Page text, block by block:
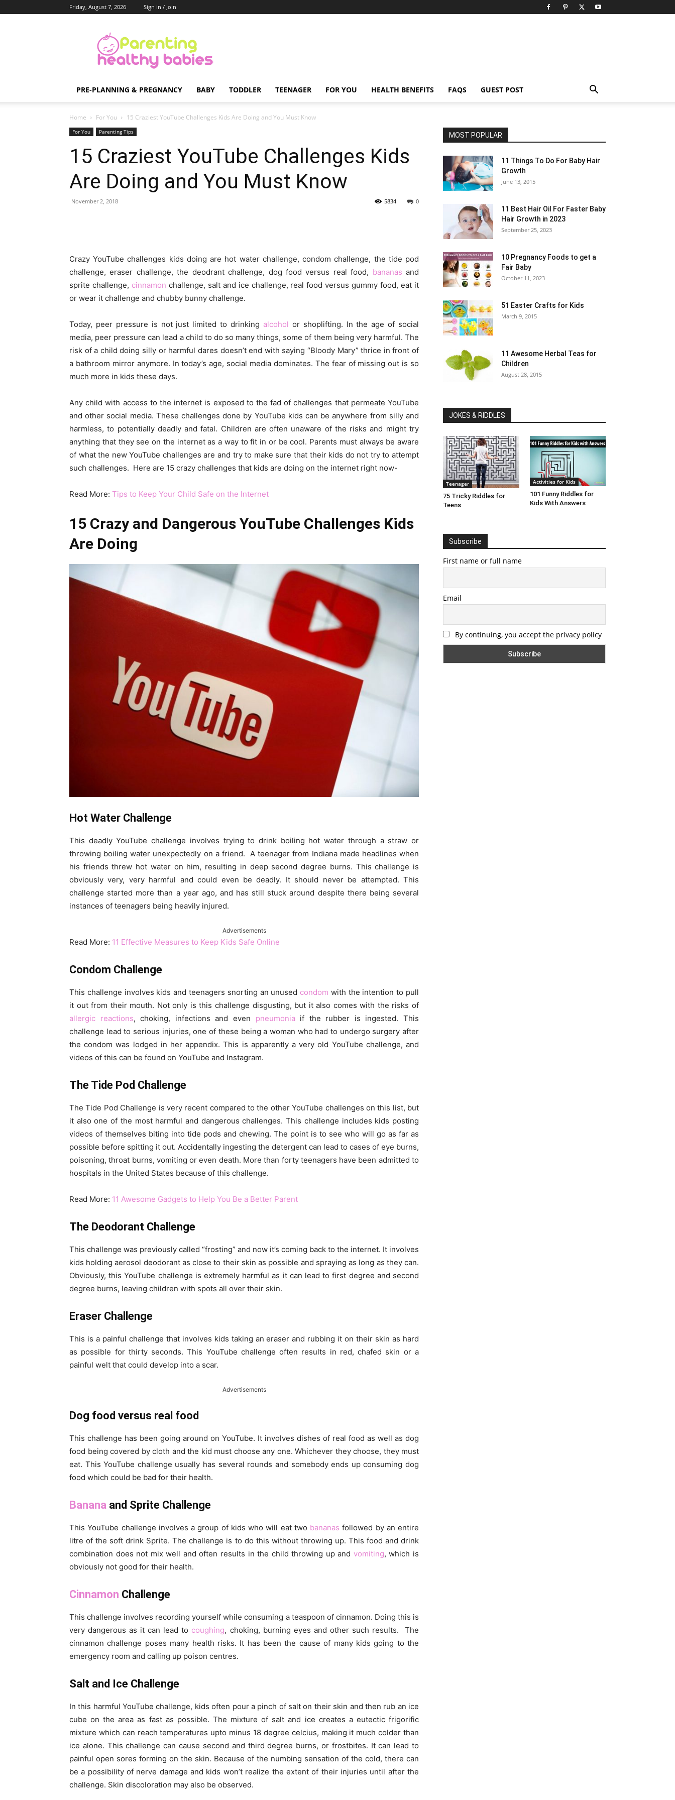
Friday, August 7, 2026 Sign in / Join
Healthy
Babies
PRE-PLANNING & PREGNANCY BABY TODDLER TEENAGER FOR YOU HEALTH BENEFITS FAQS GUEST POST
Home For You 15 Craziest YouTube Challenges Kids Are Doing and You Must Know
For You Parenting Tips
15 Craziest YouTube Challenges Kids
Are Doing and You Must Know
November 2, 2018 0
5834
Crazy YouTube challenges kids doing are hot water challenge, condom challenge, the tide pod
challenge, eraser challenge, the deodrant challenge, dog food versus real food, bananas and
sprite challenge, cinnamon challenge, salt and ice challenge, real food versus gummy food, eat it
or wear it challenge and chubby bunny challenge.
Today, peer pressure is not just limited to drinking alcohol or shoplifting. In the age of social
media, peer pressure can lead a child to do so many things, some of them being very harmful. The
risk of a child doing silly or harmful dares doesn’t end with saying “Bloody Mary” thrice in front of
a bathroom mirror anymore. In today’s age, social media dominates. The fear of missing out is so
much more in kids these days.
Any child with access to the internet is exposed to the fad of challenges that permeate YouTube
and other social media. These challenges done by YouTube kids can be anywhere from silly and
harmless, to potentially deadly and fatal. Children are often unaware of the risks and might try
anything that they see on the internet as a way to fit in or be cool. Parents must always be aware
of what the new YouTube challenges are and try to make sure that their kids do not try to attempt
such challenges. Here are 15 crazy challenges that kids are doing on the internet right now-
Read More: Tips to Keep Your Child Safe on the Internet
15 Crazy and Dangerous YouTube Challenges Kids
Are Doing
Hot Water Challenge
This deadly YouTube challenge involves trying to drink boiling hot water through a straw or
throwing boiling water unexpectedly on a friend. A teenager from Indiana made headlines when
his friends threw hot water on him, resulting in deep second degree burns. This challenge is
obviously very, very harmful and could even be deadly. It should never be attempted. This
challenge started more than a year ago, and has still stuck around despite there being several
instances of teenagers being heavily injured.
Advertisements
Read More: 11 Effective Measures to Keep Kids Safe Online
Condom Challenge
This challenge involves kids and teenagers snorting an unused condom with the intention to pull
it out from their mouth. Not only is this challenge disgusting, but it also comes with the risks of
allergic reactions, choking, infections and even pneumoniaif the rubber is ingested. This
challenge lead to serious injuries, one of these being a woman who had to undergo surgery after
the condom was lodged in her appendix. This is apparently a very old YouTube challenge, and
videos of this can be found on YouTube and Instagram.
The Tide Pod Challenge
The Tide Pod Challenge is very recent compared to the other YouTube challenges on this list, but
it also one of the most harmful and dangerous challenges. This challenge includes kids posting
videos of themselves biting into tide pods and chewing. The point is to see who will go as far as
possible before spitting it out. Accidentally ingesting the detergent can lead to cases of eye burns,
poisoning, throat burns, vomiting or even death. More than forty teenagers have been admitted to
hospitals in the United States because of this challenge.
Read More: 11 Awesome Gadgets to Help You Be a Better Parent
The Deodorant Challenge
This challenge was previously called “frosting” and now it’s coming back to the internet. It involves
kids holding aerosol deodorant as close to their skin as possible and spraying as long as they can.
Obviously, this YouTube challenge is extremely harmful as it can lead to first degree and second
degree burns, leaving children with spots all over their skin.
Eraser Challenge
This is a painful challenge that involves kids taking an eraser and rubbing it on their skin as hard
as possible for thirty seconds. This YouTube challenge often results in red, chafed skin or a
painful welt that could develop into a scar.
Advertisements
Dog food versus real food
This challenge has been going around on YouTube. It involves dishes of real food as well as dog
food being covered by cloth and the kid must choose any one. Whichever they choose, they must
eat. This YouTube challenge usually has several rounds and somebody ends up consuming dog
food which could be bad for their health.
Banana and Sprite Challenge
This YouTube challenge involves a group of kids who will eat two bananas followed by an entire
litre of the soft drink Sprite. The challenge is to do this without throwing up. This food and drink
combination does not mix well and often results in the child throwing up and vomiting, which is
obviously not good for their health.
Cinnamon Challenge
This challenge involves recording yourself while consuming a teaspoon of cinnamon. Doing this is
very dangerous as it can lead to coughing, choking, burning eyes and other such results. The
cinnamon challenge poses many health risks. It has been the cause of many kids going to the
emergency room and calling up poison centres.
Salt and Ice Challenge
In this harmful YouTube challenge, kids often pour a pinch of salt on their skin and then rub an ice
cube on the area as fast as possible. The mixture of salt and ice creates a eutectic frigorific
mixture which can reach temperatures upto minus 18 degree celcius, making it much colder than
ice alone. This challenge can cause second and third degree burns, or frostbites. It can lead to
painful open sores forming on the skin. Because of the numbing sensation of the cold, there can
be a possibility of nerve damage and kids won’t realize the extent of their injuries until after the
challenge. Skin discoloration may also be observed.
MOST POPULAR
11 Things To Do For Baby Hair
Growth
June 13, 2015
11 Best Hair Oil For Faster Baby
Hair Growth in 2023
September 25, 2023
10 Pregnancy Foods to get a
Fair Baby
October 11, 2023
51 Easter Crafts for Kids
March 9, 2015
11 Awesome Herbal Teas for
Children
August 28, 2015
JOKES & RIDDLES
Teenager
75 Tricky Riddles for
Teens
Activities for Kids
101 Funny Riddles for
Kids With Answers
Subscribe
First name or full name
Email
By continuing, you accept the privacy policy